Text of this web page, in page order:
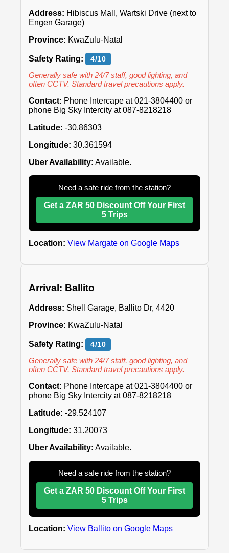
Address: Hibiscus Mall, Wartski Drive (next to
Engen Garage)
Province: KwaZulu-Natal
Safety Rating: 4/10
Generally safe with 24/7 staff, good lighting, and
often CCTV. Standard travel precautions apply.
Contact: Phone Intercape at 021-3804400 or
phone Big Sky Intercity at 087-8218218
Latitude: -30.86303
Longitude: 30.361594
Uber Availability: Available.
Need a safe ride from the station?
Get a ZAR 50 Discount Off Your First
5 Trips
Location: View Margate on Google Maps
Arrival: Ballito
Address: Shell Garage, Ballito Dr, 4420
Province: KwaZulu-Natal
Safety Rating: 4/10
Generally safe with 24/7 staff, good lighting, and
often CCTV. Standard travel precautions apply.
Contact: Phone Intercape at 021-3804400 or
phone Big Sky Intercity at 087-8218218
Latitude: -29.524107
Longitude: 31.20073
Uber Availability: Available.
Need a safe ride from the station?
Get a ZAR 50 Discount Off Your First
5 Trips
Location: View Ballito on Google Maps